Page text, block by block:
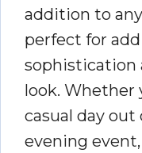
addition to
perfect for
sophistication
look. Whether
casual day
evening event,